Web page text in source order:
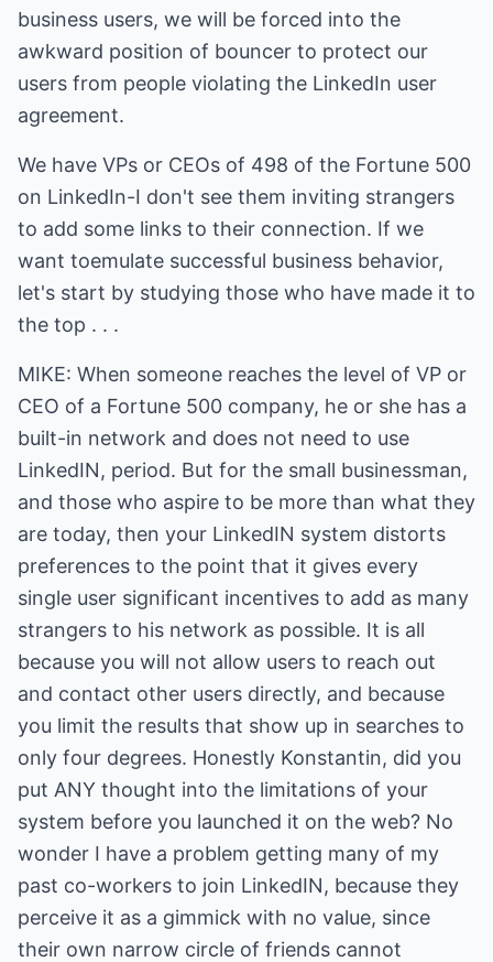
business users, we will be forced into the
awkward position of bouncer to protect our
users from people violating the LinkedIn user
agreement.
We have VPs or CEOs of 498 of the Fortune 500
on LinkedIn-I don't see them inviting strangers
to add some links to their connection. If we
want toemulate successful business behavior,
let's start by studying those who have made it to
the top . . .
MIKE: When someone reaches the level of VP or
CEO of a Fortune 500 company, he or she has a
built-in network and does not need to use
LinkedIN, period. But for the small businessman,
and those who aspire to be more than what they
are today, then your LinkedIN system distorts
preferences to the point that it gives every
single user significant incentives to add as many
strangers to his network as possible. It is all
because you will not allow users to reach out
and contact other users directly, and because
you limit the results that show up in searches to
only four degrees. Honestly Konstantin, did you
put ANY thought into the limitations of your
system before you launched it on the web? No
wonder I have a problem getting many of my
past co-workers to join LinkedIN, because they
perceive it as a gimmick with no value, since
their own narrow circle of friends cannot